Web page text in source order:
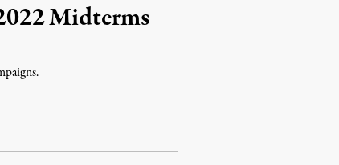
Midterms